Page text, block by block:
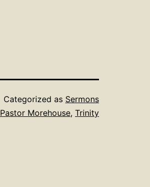
Categorized as Sermons
Pastor Morehouse, Trinity